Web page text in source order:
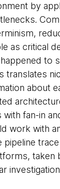
by
as critical
to
about
fan-in
work with
taken